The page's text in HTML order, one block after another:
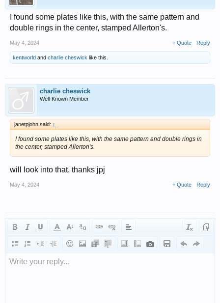
I found some plates like this, with the same pattern and
double rings in the center, stamped Allerton's.
May 4, 2024 + Quote Reply
kentworld and charlie cheswick like this.
charlie cheswick
Well-Known Member
janetpjohn said: ↑
I found some plates like this, with the same pattern and double rings in
the center, stamped Allerton's.
will look into that, thanks jpj
May 4, 2024 + Quote Reply
Write your reply...